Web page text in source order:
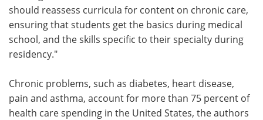
should reassess curricula for content on chronic care,
ensuring that students get the basics during medical
school, and the skills specific to their specialty during
residency."
Chronic problems, such as diabetes, heart disease,
pain and asthma, account for more than 75 percent of
health care spending in the United States, the authors